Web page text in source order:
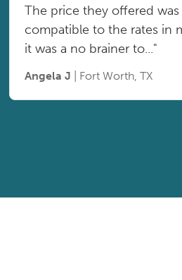
The price they offered was
compatible to the rates in
it was a no brainer to..."
Angela J | Fort Worth, TX